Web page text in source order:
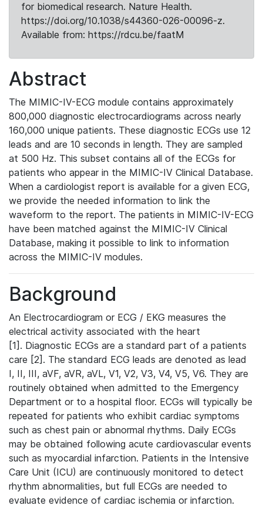
for biomedical research. Nature Health.
https://doi.org/10.1038/s44360-026-00096-z.
Available from: https://rdcu.be/faatM
Abstract
The MIMIC-IV-ECG module contains approximately
800,000 diagnostic electrocardiograms across nearly
160,000 unique patients. These diagnostic ECGs use 12
leads and are 10 seconds in length. They are sampled
at 500 Hz. This subset contains all of the ECGs for
patients who appear in the MIMIC-IV Clinical Database.
When a cardiologist report is available for a given ECG,
we provide the needed information to link the
waveform to the report. The patients in MIMIC-IV-ECG
have been matched against the MIMIC-IV Clinical
Database, making it possible to link to information
across the MIMIC-IV modules.
Background
An Electrocardiogram or ECG / EKG measures the
electrical activity associated with the heart
[1]. Diagnostic ECGs are a standard part of a patients
care [2]. The standard ECG leads are denoted as lead
I, II, III, aVF, aVR, aVL, V1, V2, V3, V4, V5, V6. They are
routinely obtained when admitted to the Emergency
Department or to a hospital floor. ECGs will typically be
repeated for patients who exhibit cardiac symptoms
such as chest pain or abnormal rhythms. Daily ECGs
may be obtained following acute cardiovascular events
such as myocardial infarction. Patients in the Intensive
Care Unit (ICU) are continuously monitored to detect
rhythm abnormalities, but full ECGs are needed to
evaluate evidence of cardiac ischemia or infarction.